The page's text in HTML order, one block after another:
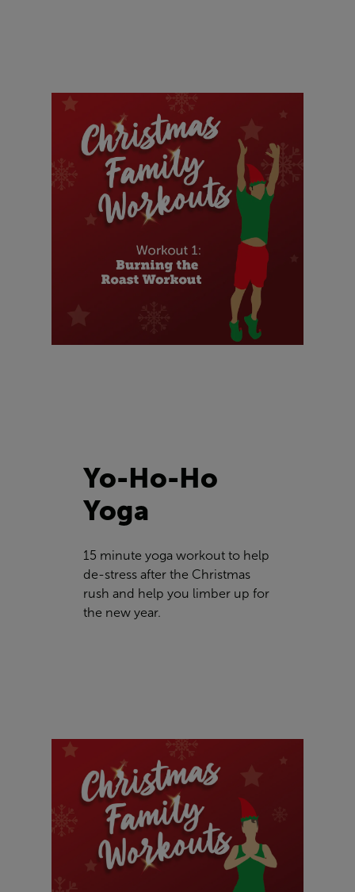
Yo-Ho-Ho
Yoga
15 minute yoga workout to help
de-stress after the Christmas
rush and help you limber up for
the new year.